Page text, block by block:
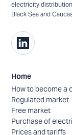
electricity
Black Sea and
Home
How to become a
Regulated market
Free market
Purchase of
Prices and tariffs